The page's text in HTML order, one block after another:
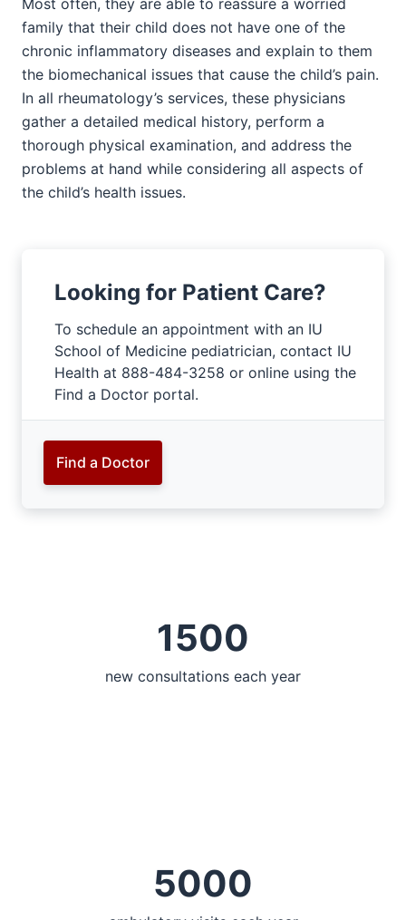
Most often, they are able to reassure a worried
family that their child does not have one of the
chronic inflammatory diseases and explain to them
the biomechanical issues that cause the child’s pain.
In all rheumatology’s services, these physicians
gather a detailed medical history, perform a
thorough physical examination, and address the
problems at hand while considering all aspects of
the child’s health issues.
Looking for Patient Care?
To schedule an appointment with an IU
School of Medicine pediatrician, contact IU
Health at 888-484-3258 or online using the
Find a Doctor portal.
Find a Doctor
1500
new consultations each year
5000